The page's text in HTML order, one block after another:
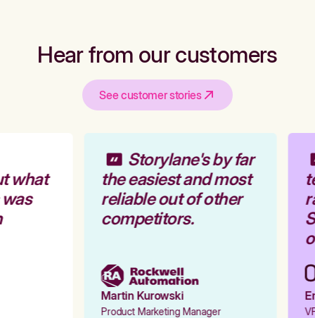
Hear from our customers
See customer stories
what
Storylane's by far
the easiest and most
reliable out of other
competitors.
Martin Kurowski
Product Marketing Manager